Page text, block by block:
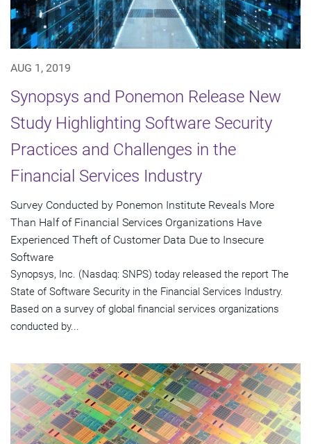
AUG 1, 2019
Synopsys and Ponemon Release New
Study Highlighting Software Security
Practices and Challenges in the
Financial Services Industry
Survey Conducted by Ponemon Institute Reveals More
Than Half of Financial Services Organizations Have
Experienced Theft of Customer Data Due to Insecure
Software
Synopsys, Inc. (Nasdaq: SNPS) today released the report The
State of Software Security in the Financial Services Industry.
Based on a survey of global financial services organizations
conducted by...